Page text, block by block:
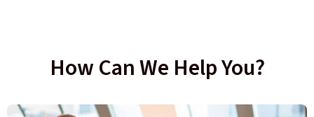
How Can We Help You?